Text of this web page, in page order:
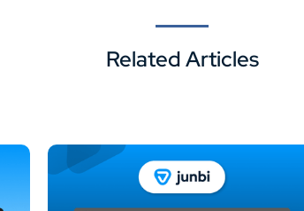
Related Articles